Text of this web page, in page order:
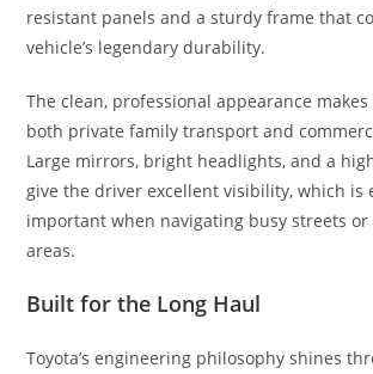
resistant panels and a sturdy frame that
vehicle’s legendary durability.
The clean, professional appearance
both private family transport and
Large mirrors, bright headlights, and a
give the driver excellent visibility, which is
important when navigating busy streets
areas.
Built for the Long Haul
Toyota’s engineering philosophy shines